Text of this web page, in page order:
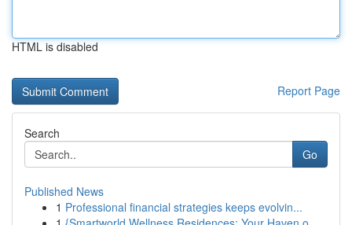
HTML is disabled
Report Page
Search
Go
Published News
1 Professional financial strategies keeps evolvin...